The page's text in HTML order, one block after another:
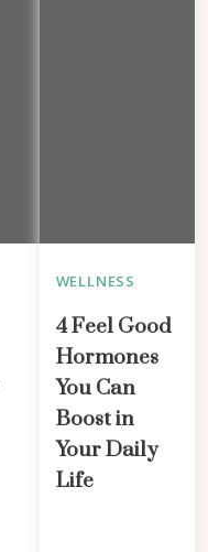
WELLNESS
4 Feel Good
Hormones
You Can
Boost in
Your Daily
Life